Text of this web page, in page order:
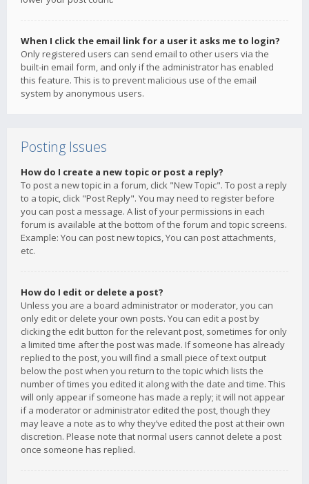
When I click the email link for a user it asks me to login?
Only registered users can send email to other users via the
built-in email form, and only if the administrator has enabled
this feature. This is to prevent malicious use of the email
system by anonymous users.
Posting Issues
How do I create a new topic or post a reply?
To post a new topic in a forum, click "New Topic". To post a reply
to a topic, click "Post Reply". You may need to register before
you can post a message. A list of your permissions in each
forum is available at the bottom of the forum and topic screens.
Example: You can post new topics, You can post attachments,
etc.
How do I edit or delete a post?
Unless you are a board administrator or moderator, you can
only edit or delete your own posts. You can edit a post by
clicking the edit button for the relevant post, sometimes for only
a limited time after the post was made. If someone has already
replied to the post, you will find a small piece of text output
below the post when you return to the topic which lists the
number of times you edited it along with the date and time. This
will only appear if someone has made a reply; it will not appear
if a moderator or administrator edited the post, though they
may leave a note as to why they’ve edited the post at their own
discretion. Please note that normal users cannot delete a post
once someone has replied.